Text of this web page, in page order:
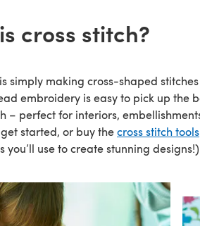
cross stitch?
simply making cross-shaped
embroidery is easy to pick up the
– perfect for interiors,
started, or buy thecross stitch tools
you’ll use to create stunning